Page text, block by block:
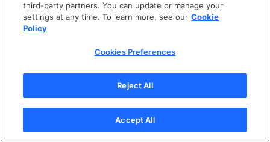
third-party partners. You can update or manage your
settings at any time. To learn more, see our Cookie
Policy
Cookies Preferences
Reject All
Accept All